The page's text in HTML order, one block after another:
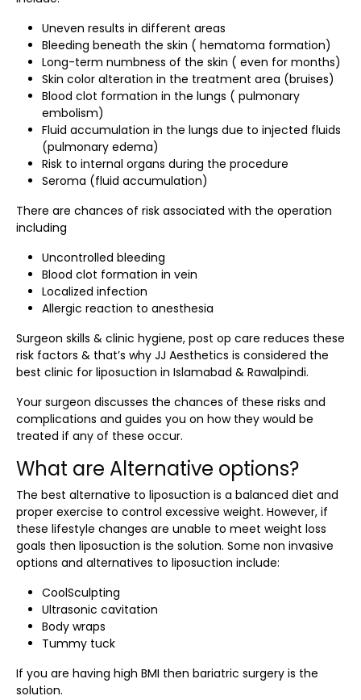
Uneven results in different areas
Bleeding beneath the skin ( hematoma formation)
Long-term numbness of the skin ( even for months)
Skin color alteration in the treatment area (bruises)
Blood clot formation in the lungs ( pulmonary
embolism)
Fluid accumulation in the lungs due to injected fluids
(pulmonary edema)
Risk to internal organs during the procedure
Seroma (fluid accumulation)
There are chances of risk associated with the operation
including
Uncontrolled bleeding
Blood clot formation in vein
Localized infection
Allergic reaction to anesthesia
Surgeon skills & clinic hygiene, post op care reduces these
risk factors & that’s why JJ Aesthetics is considered the
best clinic for liposuction in Islamabad & Rawalpindi.
Your surgeon discusses the chances of these risks and
complications and guides you on how they would be
treated if any of these occur.
What are Alternative options?
The best alternative to liposuction is a balanced diet and
proper exercise to control excessive weight. However, if
these lifestyle changes are unable to meet weight loss
goals then liposuction is the solution. Some non invasive
options and alternatives to liposuction include:
CoolSculpting
Ultrasonic cavitation
Body wraps
Tummy tuck
If you are having high BMI then bariatric surgery is the
solution.